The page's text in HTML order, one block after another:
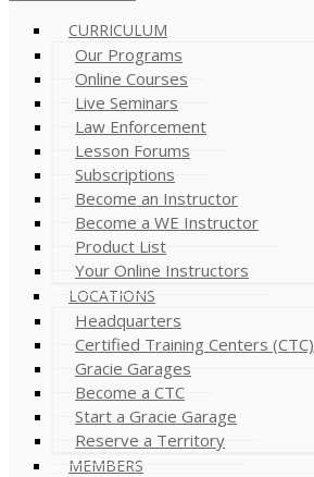
CURRICULUM
Our Programs
Online Courses
Live Seminars
Law Enforcement
Lesson Forums
Subscriptions
Become an Instructor
Become a WE Instructor
Product List
Your Online Instructors
LOCATIONS
Headquarters
Certified Training Centers (CTC)
Gracie Garages
Become a CTC
Start a Gracie Garage
Reserve a Territory
MEMBERS